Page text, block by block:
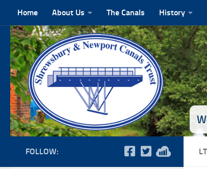
Skip to content
Home About Us The Canals History
FOLLOW: